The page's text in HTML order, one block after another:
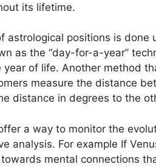
its lifetime.
astrological positions is done
as the “day-for-a-year”
year of life. Another method
measure the distance
distance in degrees to the
a way to monitor the
analysis. For example If
mental connections